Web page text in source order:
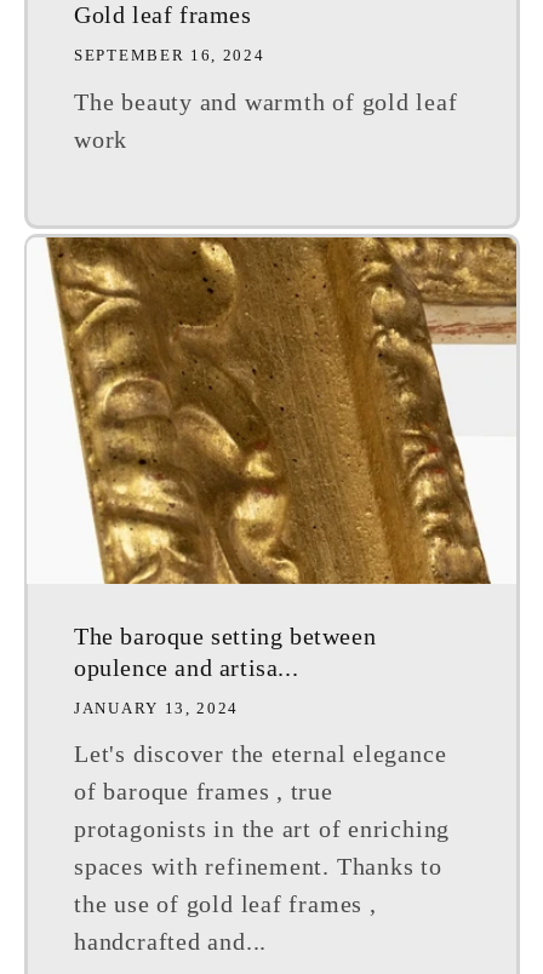
Gold leaf frames
SEPTEMBER 16, 2024
The beauty and warmth of gold leaf
work
The baroque setting between
opulence and artisa...
JANUARY 13, 2024
Let's discover the eternal elegance
of baroque frames , true
protagonists in the art of enriching
spaces with refinement. Thanks to
the use of gold leaf frames ,
handcrafted and...